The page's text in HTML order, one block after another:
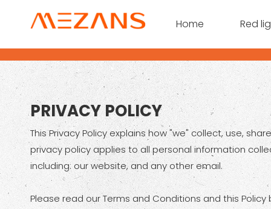
Home Red
PRIVACY POLICY
This Privacy Policy explains how "we" collect, use,
privacy policy applies to all personal information
including: our website, and any other email.
Please read our Terms and Conditions and this